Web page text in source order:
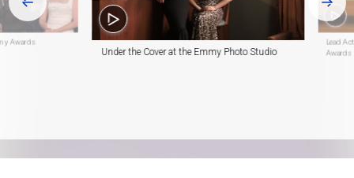
Awards
Under the Cover at the Emmy Photo Studio
Lead
Awards